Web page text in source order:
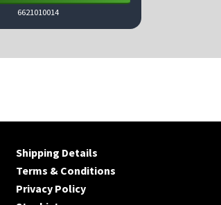
6621010014
Shipping Details
Terms & Conditions
Privacy Policy